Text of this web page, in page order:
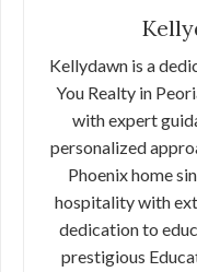
Kellydawn is a
You Realty in
with expert
personalized
Phoenix home
hospitality with
dedication to
prestigious